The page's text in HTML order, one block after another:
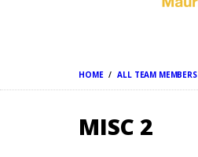
HOME ALL TEAM MEMBERS
MISC 2